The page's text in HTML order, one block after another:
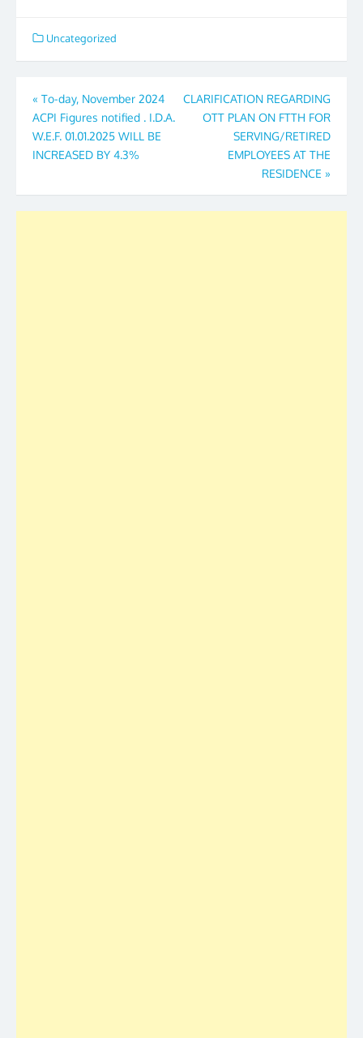
Uncategorized
Post
navigation
« To-day, November 2024
ACPI Figures notified . I.D.A.
W.E.F. 01.01.2025 WILL BE
INCREASED BY 4.3%
CLARIFICATION REGARDING
OTT PLAN ON FTTH FOR
SERVING/RETIRED
EMPLOYEES AT THE
RESIDENCE »